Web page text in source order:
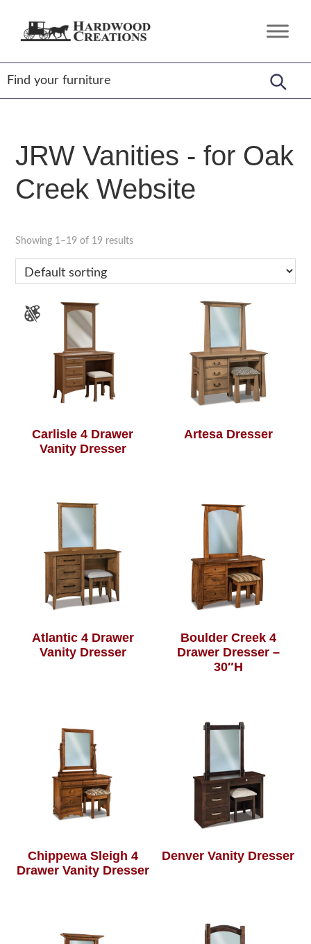
Hardwood
Amish
Crafted,
American
Made
JRW Vanities - for Oak
Creek Website
Showing 1–19 of 19 results
Carlisle 4 Drawer
Vanity Dresser
Artesa Dresser
Atlantic 4 Drawer
Vanity Dresser
Boulder Creek 4
Drawer Dresser –
30″H
Chippewa Sleigh 4
Drawer Vanity Dresser
Denver Vanity Dresser